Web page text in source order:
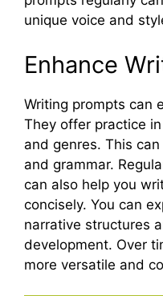
unique voice and
Enhance
Writing prompts can
They offer practice
and genres. This
and grammar.
can also help you
concisely. You can
narrative structures
development. Over
more versatile and